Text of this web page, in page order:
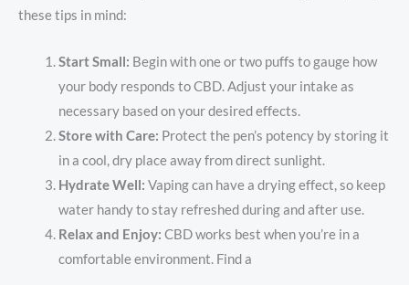
these tips in mind:
Start Small: Begin with one or two puffs to gauge how
your body responds to CBD. Adjust your intake as
necessary based on your desired effects.
Store with Care: Protect the pen’s potency by storing it
in a cool, dry place away from direct sunlight.
Hydrate Well: Vaping can have a drying effect, so keep
water handy to stay refreshed during and after use.
Relax and Enjoy: CBD works best when you’re in a
comfortable environment. Find a